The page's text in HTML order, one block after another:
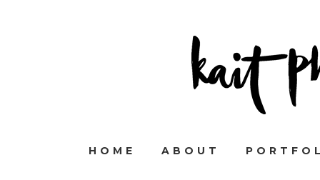
HOME ABOUT